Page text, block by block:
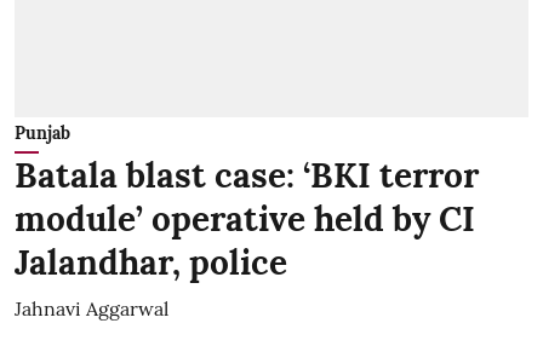
Punjab
Batala blast case: ‘BKI terror
module’ operative held by CI
Jalandhar, police
Jahnavi Aggarwal